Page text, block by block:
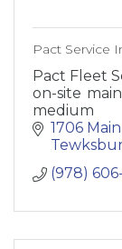
Pact Service
Pact Fleet
on-site
medium
and heavy
are
1706
(978)